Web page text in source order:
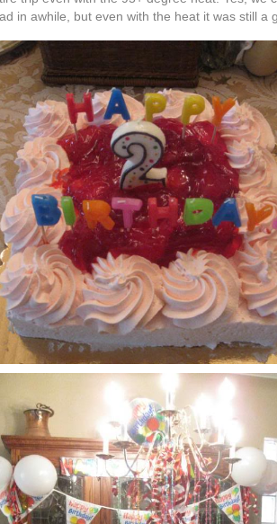
in awhile, but even with the heat it was still a